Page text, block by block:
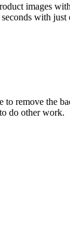
images
with
remove the
do other work.